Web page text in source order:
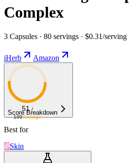
Complex
3 Capsules · 80 servings · $0.31/serving
iHerb Amazon
51 /
100Average
Score Breakdown
Best for
Skin